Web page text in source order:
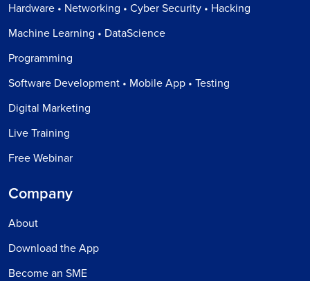
Hardware • Networking • Cyber Security • Hacking
Machine Learning • DataScience
Programming
Software Development • Mobile App • Testing
Digital Marketing
Live Training
Free Webinar
Company
About
Download the App
Become an SME